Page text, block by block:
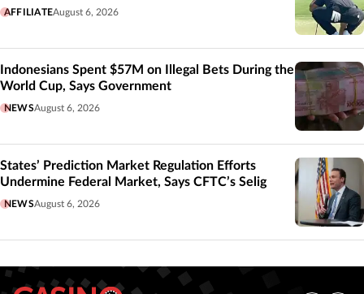
AFFILIATEAugust 6, 2026
Indonesians Spent $57M on Illegal Bets During the
World Cup, Says Government
NEWSAugust 6, 2026
States’ Prediction Market Regulation Efforts
Undermine Federal Market, Says CFTC’s Selig
NEWSAugust 6, 2026